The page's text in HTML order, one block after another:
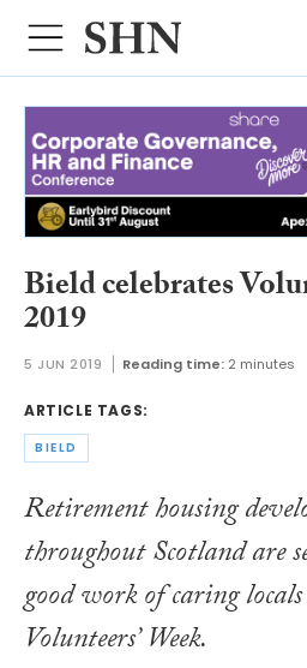
Bield celebrates
2019
5 JUN 2019 Reading time: 2 minutes
ARTICLE TAGS:
BIELD
Retirement housing
throughout Scotland are
good work of caring
Volunteers’ Week.